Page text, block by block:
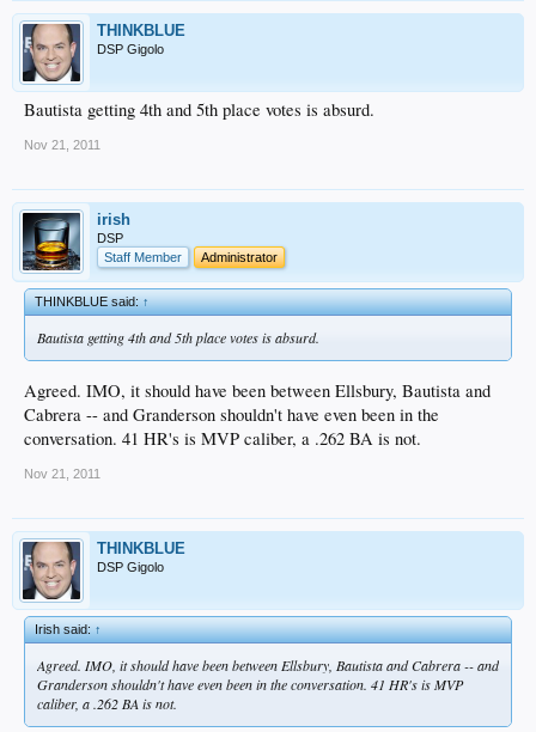
THINKBLUE
DSP Gigolo
Bautista getting 4th and 5th place votes is absurd.
Nov 21, 2011
irish
DSP
Staff Member
Administrator
THINKBLUE said:↑
Bautista getting 4th and 5th place votes is absurd.
Agreed. IMO, it should have been between Ellsbury, Bautista and
Cabrera -- and Granderson shouldn't have even been in the
conversation. 41 HR's is MVP caliber, a .262 BA is not.
Nov 21, 2011
THINKBLUE
DSP Gigolo
Irish said:↑
Agreed. IMO, it should have been between Ellsbury, Bautista and Cabrera -- and
Granderson shouldn't have even been in the conversation. 41 HR's is MVP
caliber, a .262 BA is not.